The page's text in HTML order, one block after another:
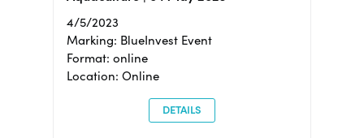
4/5/2023
Marking: BlueInvest Event
Format: online
Location: Online
DETAILS